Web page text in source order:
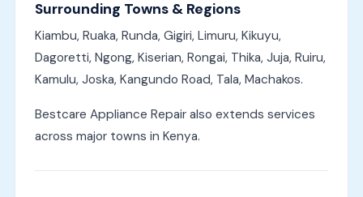
Surrounding Towns & Regions
Kiambu, Ruaka, Runda, Gigiri, Limuru, Kikuyu,
Dagoretti, Ngong, Kiserian, Rongai, Thika, Juja, Ruiru,
Kamulu, Joska, Kangundo Road, Tala, Machakos.
Bestcare Appliance Repair also extends services
across major towns in Kenya.